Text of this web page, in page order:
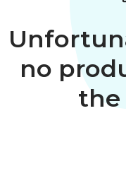
no
the